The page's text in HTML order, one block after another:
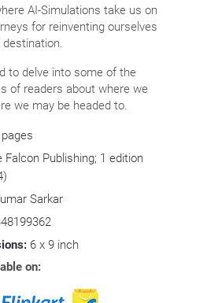
AI-Simulations take us on
for reinventing ourselves
to delve into some of the
of readers about where we
we may be headed to.
pages
Falcon Publishing; 1 edition
Sarkar
6 x 9inch
on: